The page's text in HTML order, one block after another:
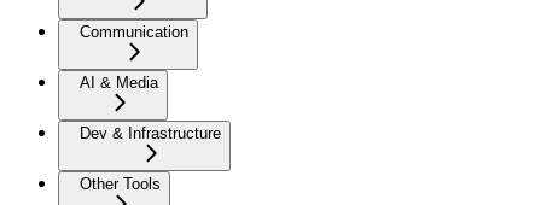
Communication
AI & Media
Dev & Infrastructure
Other Tools